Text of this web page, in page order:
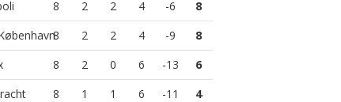
8 2 2 4 -6
8
8 2 2 4 -9
8
8 2 0 6 -13
6
8 1 1 6 -11
4